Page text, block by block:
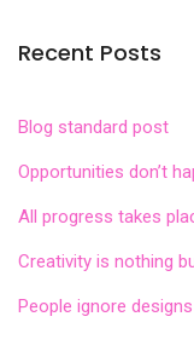
Recent Posts
Blog standard post
Opportunities don’t
All progress takes
Creativity is nothing
People ignore